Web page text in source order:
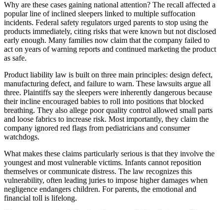
Why are these cases gaining national attention? The recall affected a
popular line of inclined sleepers linked to multiple suffocation
incidents. Federal safety regulators urged parents to stop using the
products immediately, citing risks that were known but not disclosed
early enough. Many families now claim that the company failed to
act on years of warning reports and continued marketing the product
as safe.
Product liability law is built on three main principles: design defect,
manufacturing defect, and failure to warn. These lawsuits argue all
three. Plaintiffs say the sleepers were inherently dangerous because
their incline encouraged babies to roll into positions that blocked
breathing. They also allege poor quality control allowed small parts
and loose fabrics to increase risk. Most importantly, they claim the
company ignored red flags from pediatricians and consumer
watchdogs.
What makes these claims particularly serious is that they involve the
youngest and most vulnerable victims. Infants cannot reposition
themselves or communicate distress. The law recognizes this
vulnerability, often leading juries to impose higher damages when
negligence endangers children. For parents, the emotional and
financial toll is lifelong.